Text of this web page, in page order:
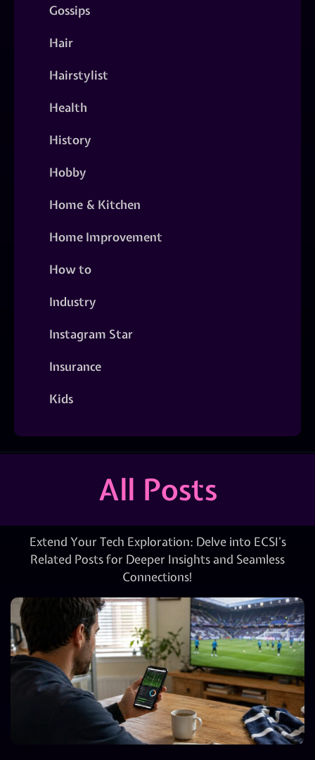
Gossips
Hair
Hairstylist
Health
History
Hobby
Home & Kitchen
Home Improvement
How to
Industry
Instagram Star
Insurance
Kids
All Posts
Extend Your Tech Exploration: Delve into ECSI’s
Related Posts for Deeper Insights and Seamless
Connections!